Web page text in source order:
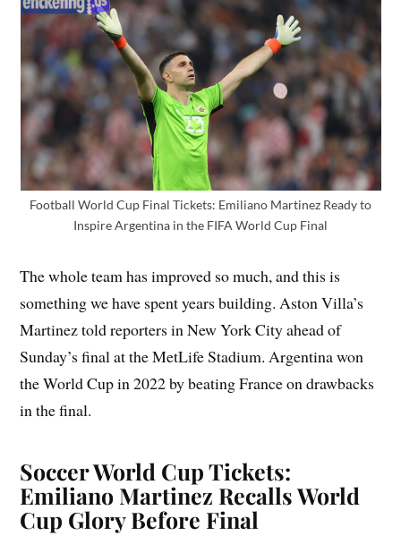
Football World Cup Final Tickets: Emiliano Martinez Ready to
Inspire Argentina in the FIFA World Cup Final
The whole team has improved so much, and this is
something we have spent years building. Aston Villa’s
Martinez told reporters in New York City ahead of
Sunday’s final at the MetLife Stadium. Argentina won
the World Cup in 2022 by beating France on drawbacks
in the final.
Soccer World Cup Tickets:
Emiliano Martinez Recalls World
Cup Glory Before Final